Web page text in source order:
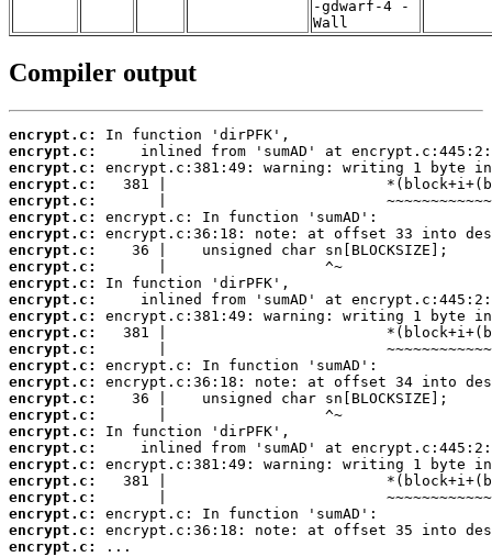
-gdwarf-4 -
Wall
Compiler output
encrypt.c:
encrypt.c:
encrypt.c:
encrypt.c:
encrypt.c:
encrypt.c:
encrypt.c:
encrypt.c:
encrypt.c:
encrypt.c:
encrypt.c:
encrypt.c:
encrypt.c:
encrypt.c:
encrypt.c:
encrypt.c:
encrypt.c:
encrypt.c:
encrypt.c:
encrypt.c:
encrypt.c:
encrypt.c:
encrypt.c:
encrypt.c:
encrypt.c:
encrypt.c:
...